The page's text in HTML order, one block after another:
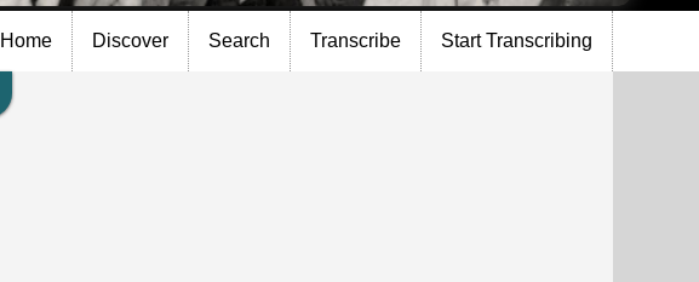
Home Discover Search Transcribe Start Transcribing